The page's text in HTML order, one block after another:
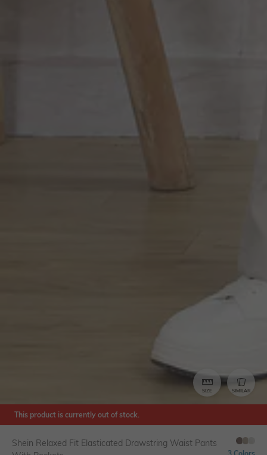
SIZE SIMILAR
This product is currently out of stock.
Shein Relaxed Fit Elasticated Drawstring Waist Pants